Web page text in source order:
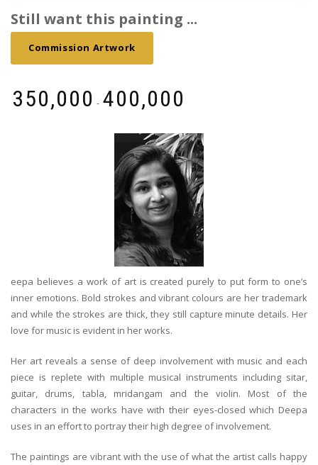
Still want this painting ...
Commission Artwork
350,000 - 400,000
eepa believes a work of art is created purely to put form to one’s
inner emotions. Bold strokes and vibrant colours are her trademark
and while the strokes are thick, they still capture minute details. Her
love for music is evident in her works.
Her art reveals a sense of deep involvement with music and each
piece is replete with multiple musical instruments including sitar,
guitar, drums, tabla, mridangam and the violin. Most of the
characters in the works have with their eyes-closed which Deepa
uses in an effort to portray their high degree of involvement.
The paintings are vibrant with the use of what the artist calls happy